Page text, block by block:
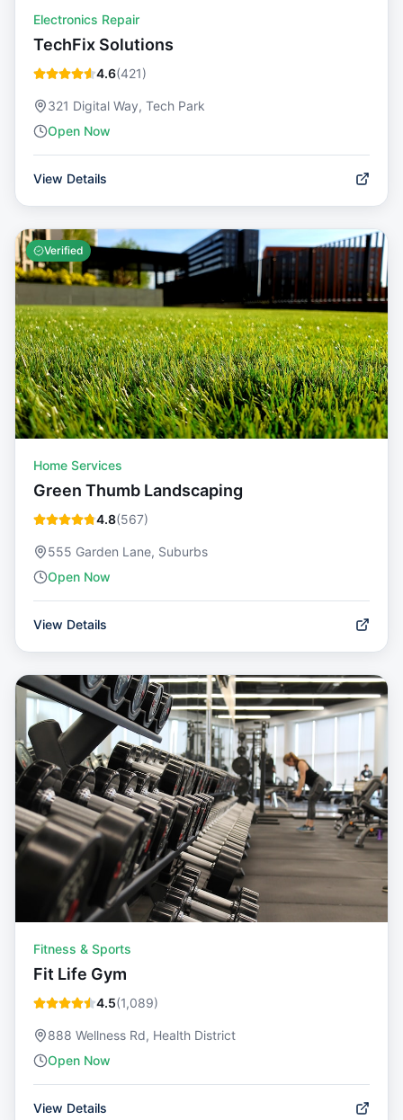
Electronics Repair
TechFix Solutions
4.6(421)
321 Digital Way, Tech Park
Open Now
View Details
Verified
Home Services
Green Thumb Landscaping
4.8(567)
555 Garden Lane, Suburbs
Open Now
View Details
Fitness & Sports
Fit Life Gym
4.5(1,089)
888 Wellness Rd, Health District
Open Now
View Details